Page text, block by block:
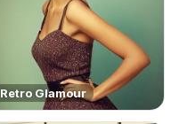
Retro Glamour